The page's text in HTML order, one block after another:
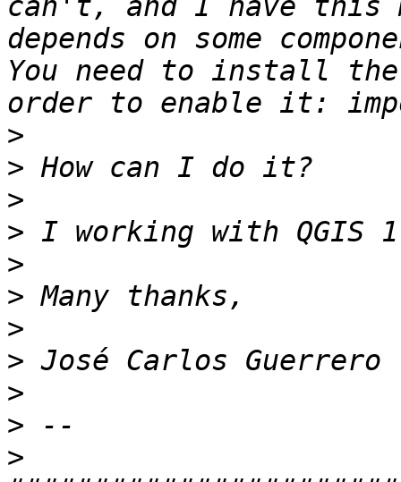
can't, and I have this
depends on some
You need to install
>
>
>
>
>
>
>
>
>
>
>